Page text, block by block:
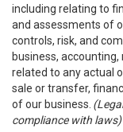
including relating to
and assessments of
controls, risk, and
business,
related to any actual
sale or transfer,
of our business.
compliance with laws)